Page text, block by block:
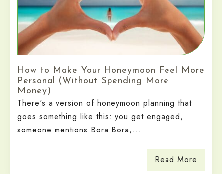
How to Make Your Honeymoon Feel More
Personal (Without Spending More
Money)
There's a version of honeymoon planning that
goes something like this: you get engaged,
someone mentions Bora Bora,...
Read More